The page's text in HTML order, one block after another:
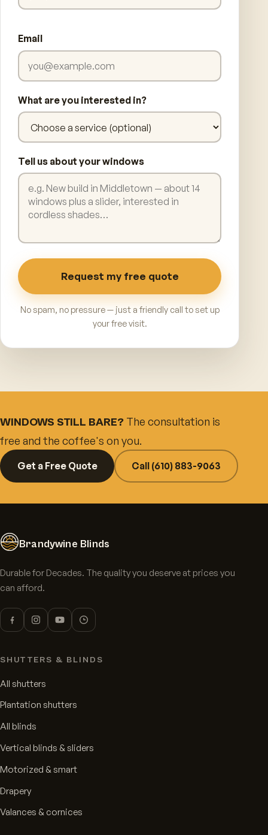
Email
What are you interested in?
Tell us about your windows
Request my free quote
No spam, no pressure — just a friendly call to set up
your free visit.
WINDOWS STILL BARE? The consultation is
free and the coffee's on you.
Get a Free Quote Call (610) 883-9063
Brandywine Blinds
Durable for Decades. The quality you deserve at prices you
can afford.
SHUTTERS & BLINDS
All shutters
Plantation shutters
All blinds
Vertical blinds & sliders
Motorized & smart
Drapery
Valances & cornices